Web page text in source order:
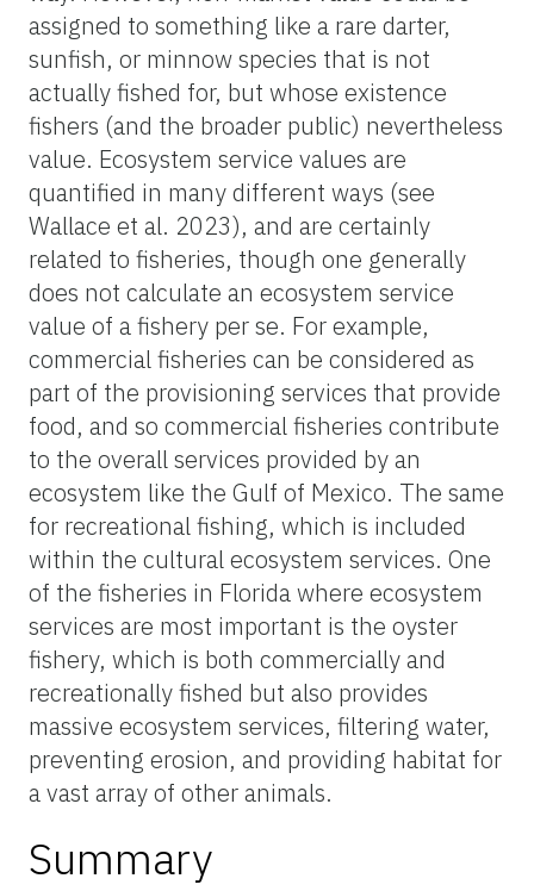
assigned to something like a rare darter,
sunfish, or minnow species that is not
actually fished for, but whose existence
fishers (and the broader public) nevertheless
value. Ecosystem service values are
quantified in many different ways (see
Wallace et al. 2023), and are certainly
related to fisheries, though one generally
does not calculate an ecosystem service
value of a fishery per se. For example,
commercial fisheries can be considered as
part of the provisioning services that provide
food, and so commercial fisheries contribute
to the overall services provided by an
ecosystem like the Gulf of Mexico. The same
for recreational fishing, which is included
within the cultural ecosystem services. One
of the fisheries in Florida where ecosystem
services are most important is the oyster
fishery, which is both commercially and
recreationally fished but also provides
massive ecosystem services, filtering water,
preventing erosion, and providing habitat for
a vast array of other animals.
Summary